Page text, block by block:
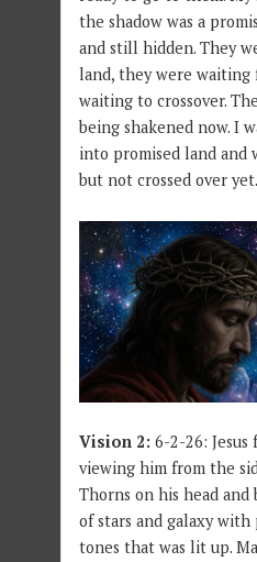
the shadow was a
and still hidden. They
land, they were waiting
waiting to crossover.
being shakened now. I
into promised land and
but not crossed over yet.
Vision 2: 6-2-26: Jesus
viewing him from the
Thorns on his head
of stars and galaxy with
tones that was lit up.